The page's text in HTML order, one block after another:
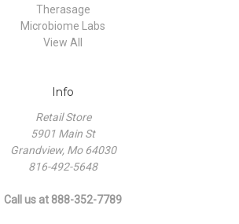
Therasage
Microbiome Labs
View All
Info
Retail Store
5901 Main St
Grandview, Mo 64030
816-492-5648
Call us at 888-352-7789